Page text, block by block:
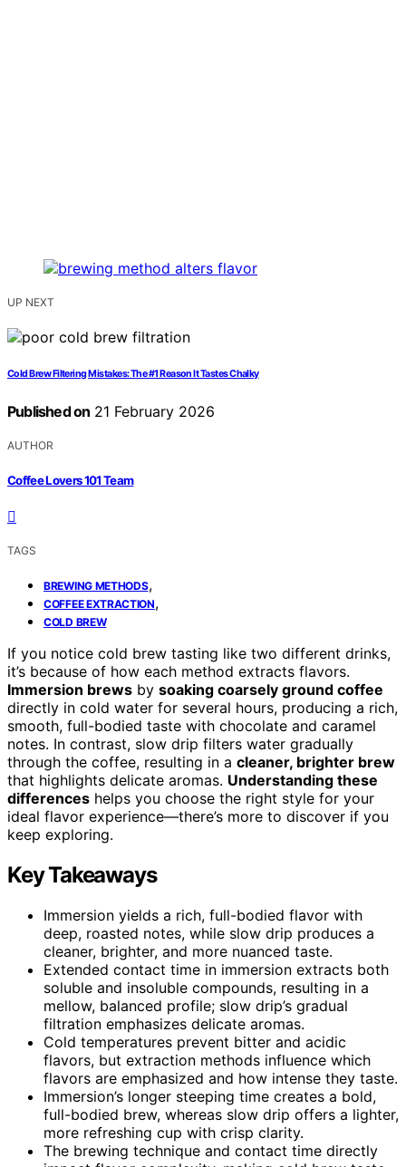
UP NEXT
Cold Brew Filtering Mistakes: The #1 Reason It Tastes Chalky
Published on 21 February 2026
AUTHOR
Coffee Lovers 101 Team
TAGS
BREWING METHODS,
COFFEE EXTRACTION,
COLD BREW
If you notice cold brew tasting like two different drinks,
it’s because of how each method extracts flavors.
Immersion brews by soaking coarsely ground coffee
directly in cold water for several hours, producing a rich,
smooth, full-bodied taste with chocolate and caramel
notes. In contrast, slow drip filters water gradually
through the coffee, resulting in a cleaner, brighter brew
that highlights delicate aromas. Understanding these
differences helps you choose the right style for your
ideal flavor experience—there’s more to discover if you
keep exploring.
Key Takeaways
Immersion yields a rich, full-bodied flavor with
deep, roasted notes, while slow drip produces a
cleaner, brighter, and more nuanced taste.
Extended contact time in immersion extracts both
soluble and insoluble compounds, resulting in a
mellow, balanced profile; slow drip’s gradual
filtration emphasizes delicate aromas.
Cold temperatures prevent bitter and acidic
flavors, but extraction methods influence which
flavors are emphasized and how intense they taste.
Immersion’s longer steeping time creates a bold,
full-bodied brew, whereas slow drip offers a lighter,
more refreshing cup with crisp clarity.
The brewing technique and contact time directly